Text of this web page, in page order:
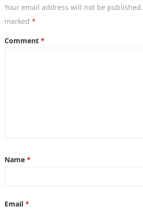
Your email address will not be published.
marked *
Comment *
Name *
Email *